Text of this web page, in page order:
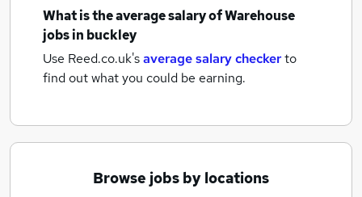
What is the average salary ofWarehouse
jobsin buckley
Use Reed.co.uk'saverage salary checkerto
find out what you could be earning.
Browse jobs by locations